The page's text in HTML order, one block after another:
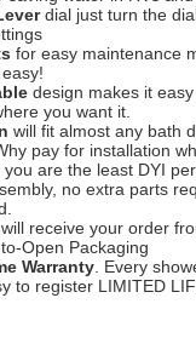
dial just turn the
for easy maintenance
easy!
design makes it
you want it.
will fit almost any bath
pay for installation
are the least DYI
no extra parts
receive your order
Open Packaging
Warranty . Every
to register LIMITED